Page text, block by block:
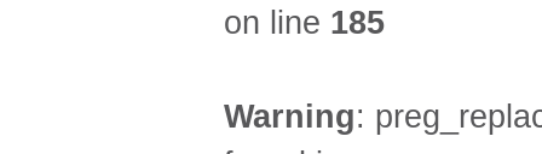
on line 185
Warning: